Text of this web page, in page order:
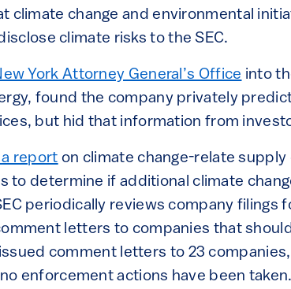
climate change and environmental
climate risks to the SEC.
York Attorney General’s Office into
found the company privately
but hid that information from
a report on climate change-relate supply
to determine if additional climate
periodically reviews company filings
letters to companies that
comment letters to 23
enforcement actions have been